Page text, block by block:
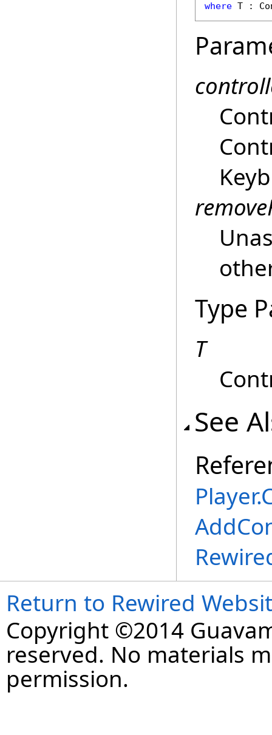
where T :
Type
T
See
Player.
Return to Rewired
Copyright ©2014
reserved. No materials
permission.